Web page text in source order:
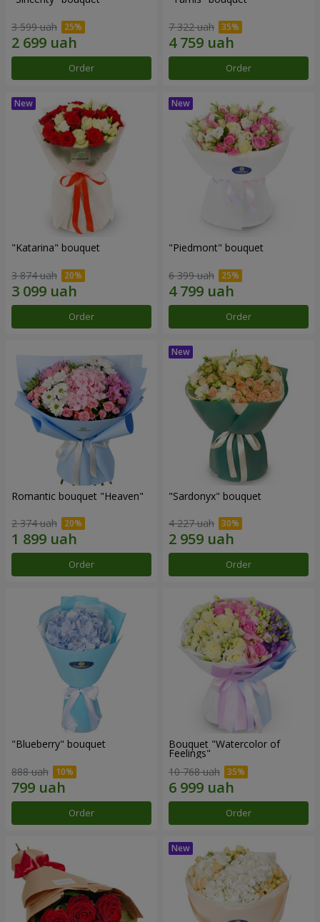
3 599 uah
Order
7 322 uah
Order
"Katarina" bouquet
3 874 uah
Order
"Piedmont" bouquet
6 399 uah
Order
Romantic bouquet "Heaven"
2 374 uah
Order
"Sardonyx" bouquet
4 227 uah
Order
"Blueberry" bouquet
888 uah
Order
Bouquet "Watercolor of
Feelings"
10 768 uah
Order